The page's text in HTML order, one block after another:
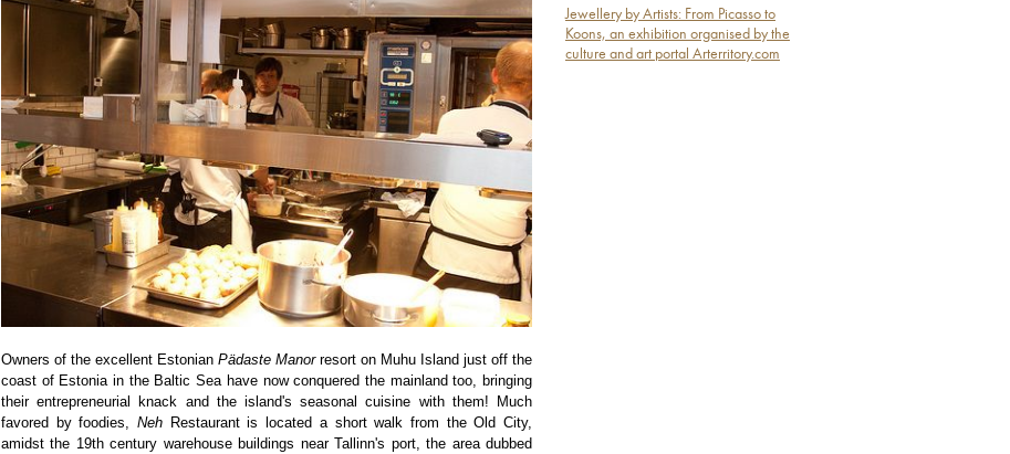
Jewellery by Artists: From Picasso to
Koons, an exhibition organised by the
culture and art portal Arterritory.com
Owners of the excellent Estonian Pädaste Manorresort on Muhu Island just off the
coast of Estonia in the Baltic Sea have now conquered the mainland too, bringing
their entrepreneurial knack and the island's seasonal cuisine with them! Much
favored by foodies,Neh Restaurant is located a short walk from the Old City,
amidst the 19th century warehouse buildings near Tallinn's port, the area dubbed